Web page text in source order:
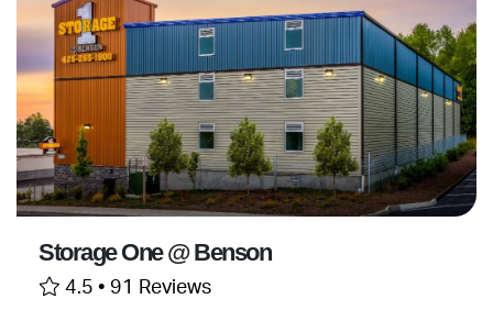
Storage One @ Benson
4.5 • 91 Reviews